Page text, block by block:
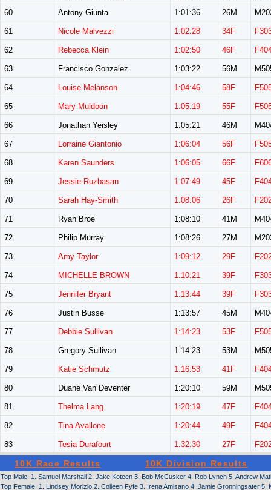
60 Antony Giunta 1:01:36 26M
61 Nicole Malvezzi 1:02:28 34F
62 Rebecca Klein 1:02:50 46F
63 Francisco Gonzalez 1:03:22 56M
64 Louise Melanson 1:04:46 58F
65 Mary Muldoon 1:05:19 55F
66 Jonathan Yeisley 1:05:21 46M
67 Lorraine Giantonio 1:06:04 56F
68 Karen Saunders 1:06:05 66F
69 Jessie Ruzbasan 1:07:49 45F
70 Sarah Hay-Smith 1:08:06 26F
71 Ryan Broe 1:08:10 41M
72 Philip Murray 1:08:26 27M
73 Amy Taylor 1:09:12 29F
74 MICHELLE BROWN 1:10:21 39F
75 Jennifer Bryant 1:13:44 39F
76 Justin Busse 1:13:57 45M
77 Debbie Sullivan 1:14:23 53F
78 Gregory Sullivan 1:14:23 53M
79 Katie Schmutz 1:16:53 41F
80 Duane Van Deventer 1:20:10 59M
81 Thelma Lang 1:20:19 47F
82 Tina Avallone 1:20:44 49F
83 Tesia Durafourt 1:32:30 27F
10K Race Results 10K Division Results
Top Male: 1. Samuel Marshall 2. Jake Koteen 3. Bob McCusker 4. Rob Lynch 5. Andrew
Top Female: 1. Lindsey Morizio 2. Colleen Fyfe 3. Irena Amisano 4. Jamie Gronningsater 5.